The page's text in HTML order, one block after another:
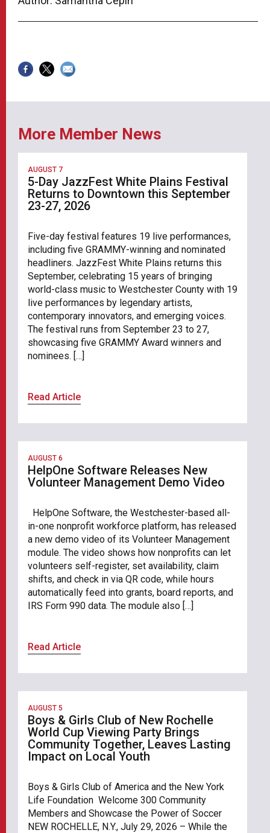
More Member News
AUGUST 7
5-Day JazzFest White Plains Festival
Returns to Downtown this September
23-27, 2026
Five-day festival features 19 live performances,
including five GRAMMY-winning and nominated
headliners. JazzFest White Plains returns this
September, celebrating 15 years of bringing
world-class music to Westchester County with 19
live performances by legendary artists,
contemporary innovators, and emerging voices.
The festival runs from September 23 to 27,
showcasing five GRAMMY Award winners and
nominees. […]
Read Article
AUGUST 6
HelpOne Software Releases New
Volunteer Management Demo Video
HelpOne Software, the Westchester-based all-
in-one nonprofit workforce platform, has released
a new demo video of its Volunteer Management
module. The video shows how nonprofits can let
volunteers self-register, set availability, claim
shifts, and check in via QR code, while hours
automatically feed into grants, board reports, and
IRS Form 990 data. The module also […]
Read Article
AUGUST 5
Boys & Girls Club of New Rochelle
World Cup Viewing Party Brings
Community Together, Leaves Lasting
Impact on Local Youth
Boys & Girls Club of America and the New York
Life Foundation Welcome 300 Community
Members and Showcase the Power of Soccer
NEW ROCHELLE, N.Y., July 29, 2026 – While the